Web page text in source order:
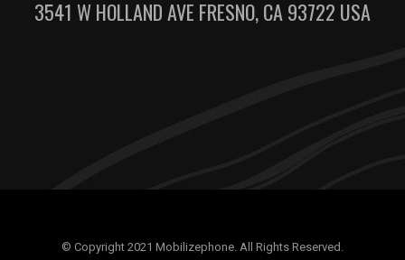
3541 W HOLLAND AVE FRESNO, CA 93722 USA
© Copyright 2021 Mobilizephone. All Rights Reserved.